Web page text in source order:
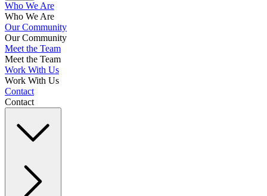
Who We Are
Who We Are
Our Community
Our Community
Meet the Team
Meet the Team
Work With Us
Work With Us
Contact
Contact